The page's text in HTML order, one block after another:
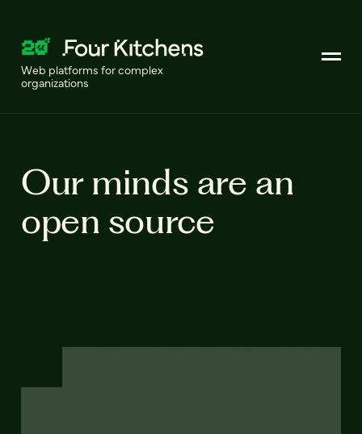
Web platforms for complex
organizations
Our minds are an
open source